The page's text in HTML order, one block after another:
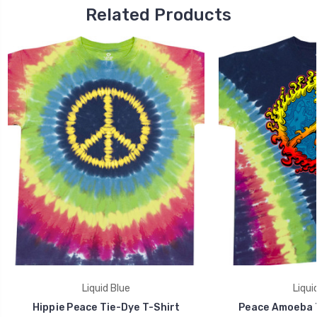
Related Products
Liquid Blue
Hippie Peace Tie-Dye T-Shirt
Peace